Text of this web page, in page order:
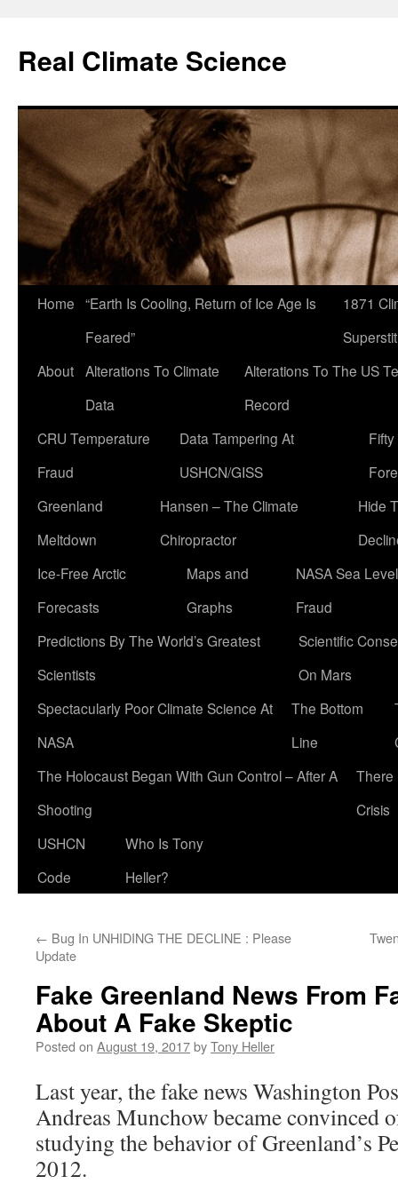
content
Real Climate Science
Home “Earth Is Cooling, Return of Ice Age Is
Feared”
1871
About Alterations To Climate
Data
Alterations To The US
Record
CRU Temperature
Fraud
Data Tampering At
USHCN/GISS
Greenland
Meltdown
Hansen – The Climate
Chiropractor
Hide
Ice-Free Arctic
Forecasts
Maps and
Graphs
NASA Sea Level
Fraud
Predictions By The World’s Greatest
Scientists
Scientific
On Mars
Spectacularly Poor Climate Science At
NASA
The Bottom
Line
The Holocaust Began With Gun Control – After A
Shooting
There
Crisis
USHCN
Code
Who Is Tony
Heller?
← Bug In UNHIDING THE DECLINE : Please
Update
Fake Greenland News From
About A Fake Skeptic
Posted on August 19, 2017byTony Heller
Last year, the fake news Washington
Andreas Munchow became convinced
studying the behavior of Greenland’s
2012.